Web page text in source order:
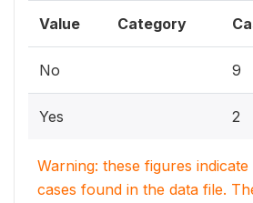
Value Category
No 9
Yes 2
Warning: these figures
cases found in the data file.